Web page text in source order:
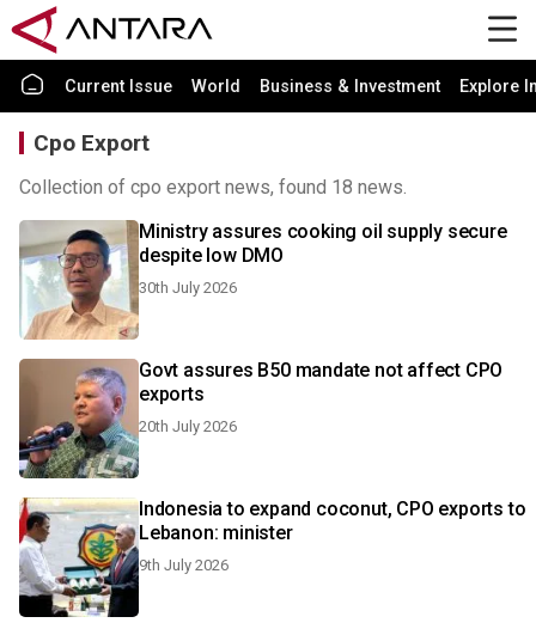
Current Issue World Business & Investment Explore
Cpo Export
Collection of cpo export news, found 18 news.
Ministry assures cooking oil supply secure
despite low DMO
30th July 2026
Govt assures B50 mandate not affect CPO
exports
20th July 2026
Indonesia to expand coconut, CPO exports to
Lebanon: minister
9th July 2026